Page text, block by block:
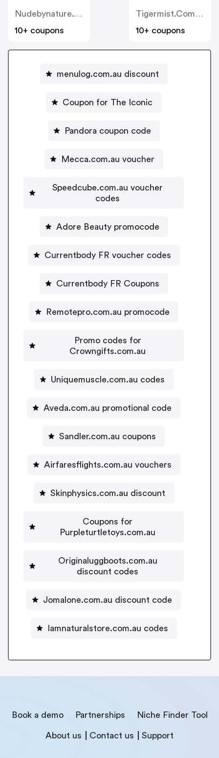
Nudebynature.com.au
10+ coupons
Tigermist.com.au
10+ coupons
menulog.com.au discount
Coupon for The Iconic
Pandora coupon code
Mecca.com.au voucher
Speedcube.com.au voucher
codes
Adore Beauty promocode
Currentbody FR voucher codes
Currentbody FR Coupons
Remotepro.com.au promocode
Promo codes for
Crowngifts.com.au
Uniquemuscle.com.au codes
Aveda.com.au promotional code
Sandler.com.au coupons
Airfaresflights.com.au vouchers
Skinphysics.com.au discount
Coupons for
Purpleturtletoys.com.au
Originaluggboots.com.au
discount codes
Jomalone.com.au discount code
Iamnaturalstore.com.au codes
Book a demo Partnerships Niche Finder Tool
About us Contact us Support